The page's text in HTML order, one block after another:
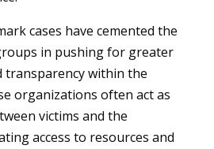
cases have cemented the
in pushing for greater
transparency within the
organizations often act as
victims and the
access to resources and